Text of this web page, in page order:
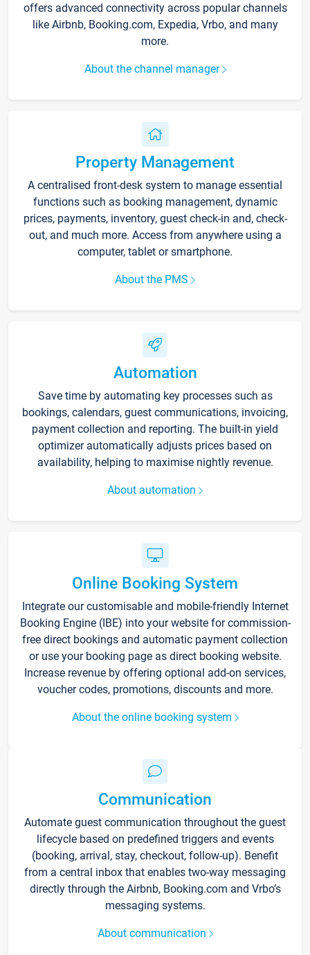
offers advanced connectivity across popular channels
like Airbnb, Booking.com, Expedia, Vrbo, and many
more.
About the channel manager
Property Management
A centralised front-desk system to manage essential
functions such as booking management, dynamic
prices, payments, inventory, guest check-in and, check-
out, and much more. Access from anywhere using a
computer, tablet or smartphone.
About the PMS
Automation
Save time by automating key processes such as
bookings, calendars, guest communications, invoicing,
payment collection and reporting. The built-in yield
optimizer automatically adjusts prices based on
availability, helping to maximise nightly revenue.
About automation
Online Booking System
Integrate our customisable and mobile-friendly Internet
Booking Engine (IBE) into your website for commission-
free direct bookings and automatic payment collection
or use your booking page as direct booking website.
Increase revenue by offering optional add-on services,
voucher codes, promotions, discounts and more.
About the online booking system
Communication
Automate guest communication throughout the guest
lifecycle based on predefined triggers and events
(booking, arrival, stay, checkout, follow-up). Benefit
from a central inbox that enables two-way messaging
directly through the Airbnb, Booking.com and Vrbo’s
messaging systems.
About communication